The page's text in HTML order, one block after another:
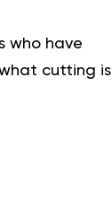
who have
cutting is